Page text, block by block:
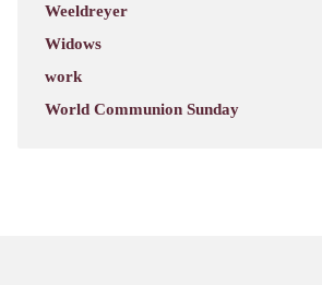
Weeldreyer
Widows
work
World Communion Sunday